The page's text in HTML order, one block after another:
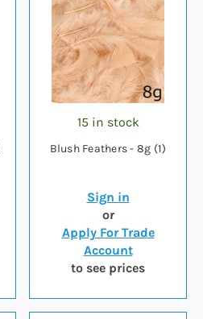
15 in stock
Blush Feathers - 8g (1)
Sign in
or
Apply For Trade
Account
to see prices